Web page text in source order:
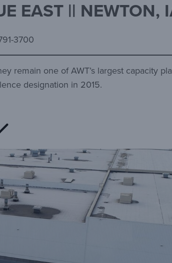
EAST || NEWTON,
3700
remain one of AWT’s largest capacity
designation in 2015.